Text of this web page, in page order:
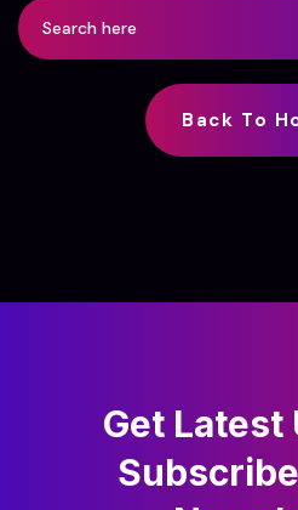
Back To
Get Latest
Subscribe